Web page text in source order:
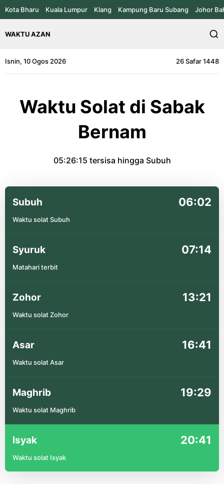
Kota Bharu Kuala Lumpur Klang Kampung Baru Subang Johor
WAKTU AZAN
Isnin, 10 Ogos 2026 26 Safar 1448
Waktu Solat di Sabak
Bernam
05:26:15 tersisa hingga Subuh
Subuh 06:02
Waktu solat Subuh
Syuruk 07:14
Matahari terbit
Zohor 13:21
Waktu solat Zohor
Asar 16:41
Waktu solat Asar
Maghrib 19:29
Waktu solat Maghrib
Isyak 20:41
Waktu solat Isyak